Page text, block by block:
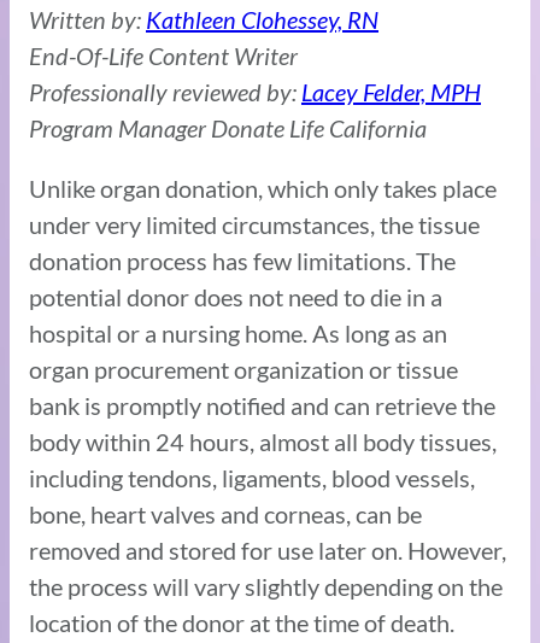
Written by: Kathleen Clohessey, RN
End-Of-Life Content Writer
Professionally reviewed by: Lacey Felder, MPH
Program Manager Donate Life California
Unlike organ donation, which only takes place
under very limited circumstances, the tissue
donation process has few limitations. The
potential donor does not need to die in a
hospital or a nursing home. As long as an
organ procurement organization or tissue
bank is promptly notified and can retrieve the
body within 24 hours, almost all body tissues,
including tendons, ligaments, blood vessels,
bone, heart valves and corneas, can be
removed and stored for use later on. However,
the process will vary slightly depending on the
location of the donor at the time of death.